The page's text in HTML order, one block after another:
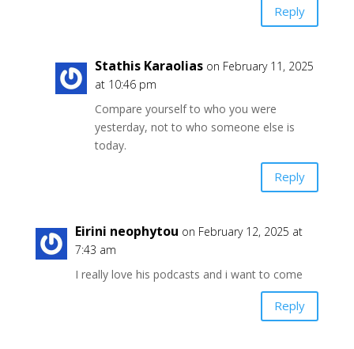
Reply
Stathis Karaolias on February 11, 2025
at 10:46 pm
Compare yourself to who you were
yesterday, not to who someone else is
today.
Reply
Eirini neophytou on February 12, 2025 at
7:43 am
I really love his podcasts and i want to come
Reply